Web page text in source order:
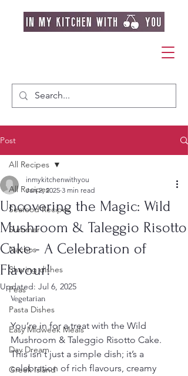
Post
All Recipes
Seafood Recipes
Summer
Nachos
Sharing dishes
Peas
Pasta Dishes
Easy Midweek Meals
Day Dream
Greek Island
All Recipes
Uncovering the Magic: Wild
Mushroom & Taleggio Risotto
Cake - A Celebration of
Flavour!
inmykitchenwithyou
Jan 2, 2025 3 min read
Updated: Jul 6, 2025
Vegetarian
You’re in for a treat with the Wild
Mushroom & Taleggio Risotto Cake.
This isn't just a simple dish; it’s a
celebration of rich flavours, creamy